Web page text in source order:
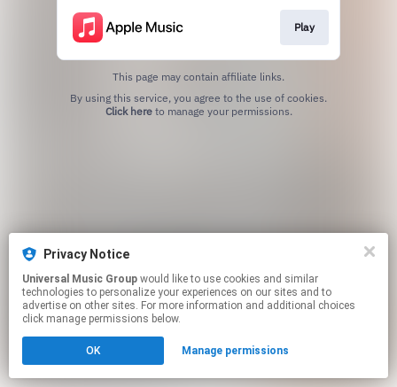
Play
This page may contain affiliate links.
Click hereto manage your permissions.
Privacy Notice
Universal Music Group
technologies to personalize your experiences on our sites and to
advertise on other sites. For more information and additional choices
click manage permissions below.
OK Manage permissions